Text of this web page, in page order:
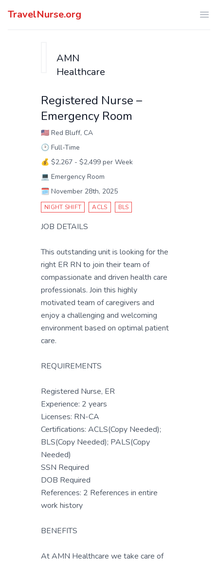
TravelNurse.org
AMN
Healthcare
Registered Nurse –
Emergency Room
🇺🇸 Red Bluff, CA
🕑 Full-Time
💰 $2,267 - $2,499 per Week
💻 Emergency Room
🗓️ November 28th, 2025
NIGHT SHIFT ACLS BLS
JOB DETAILS
This outstanding unit is looking for the
right ER RN to join their team of
compassionate and driven health care
professionals. Join this highly
motivated team of caregivers and
enjoy a challenging and welcoming
environment based on optimal patient
care.
REQUIREMENTS
Registered Nurse, ER
Experience: 2 years
Licenses: RN-CA
Certifications: ACLS(Copy Needed);
BLS(Copy Needed); PALS(Copy
Needed)
SSN Required
DOB Required
References: 2 References in entire
work history
BENEFITS
At AMN Healthcare we take care of